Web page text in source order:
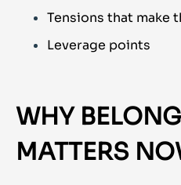
Tensions that make
Leverage points
WHY
MATTERS